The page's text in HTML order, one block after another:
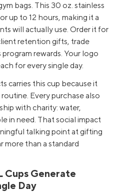
bags. This 30 oz. stainless
up to 12 hours, making it a
will actually use. Order it for
retention gifts, trade
rewards. Your logo
for every single day.
carries this cup because it
Every purchase also
with charity: water,
in need. That social impact
talking point at gifting
more than a standard
Cups Generate
Day